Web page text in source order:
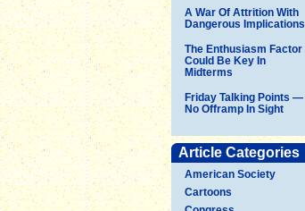
A War Of Attrition With
Dangerous Implications
The Enthusiasm Factor
Could Be Key In
Midterms
Friday Talking Points —
No Offramp In Sight
Article Categories
American Society
Cartoons